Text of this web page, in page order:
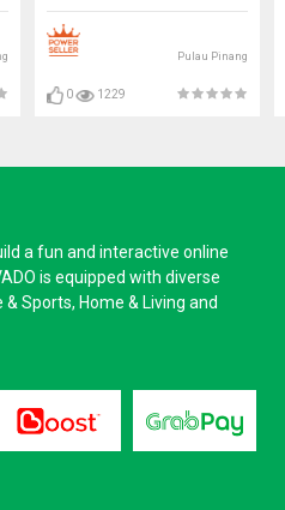
Pulau Pinang
0 1229
a fun and interactive online
is equipped with diverse
Sports, Home & Living and